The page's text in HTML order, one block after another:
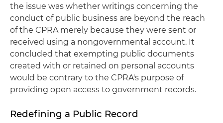
the issue was whether writings concerning the
conduct of public business are beyond the reach
of the CPRA merely because they were sent or
received using a nongovernmental account. It
concluded that exempting public documents
created with or retained on personal accounts
would be contrary to the CPRA's purpose of
providing open access to government records.
Redefining a Public Record